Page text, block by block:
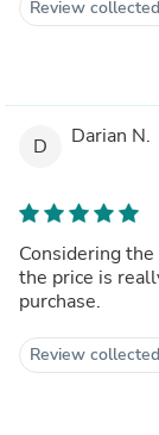
Review
D Darian N.
Considering
the price is
purchase.
Review